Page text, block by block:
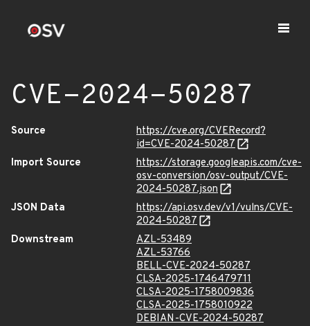
CVE-2024-50287
Source
https://cve.org/CVERecord?
id=CVE-2024-50287
Import Source
https://storage.googleapis.com/cve-
osv-conversion/osv-output/CVE-
2024-50287.json
JSON Data
https://api.osv.dev/v1/vulns/CVE-
2024-50287
Downstream
AZL-53489
AZL-53766
BELL-CVE-2024-50287
CLSA-2025-1746479711
CLSA-2025-1758009836
CLSA-2025-1758010922
DEBIAN-CVE-2024-50287